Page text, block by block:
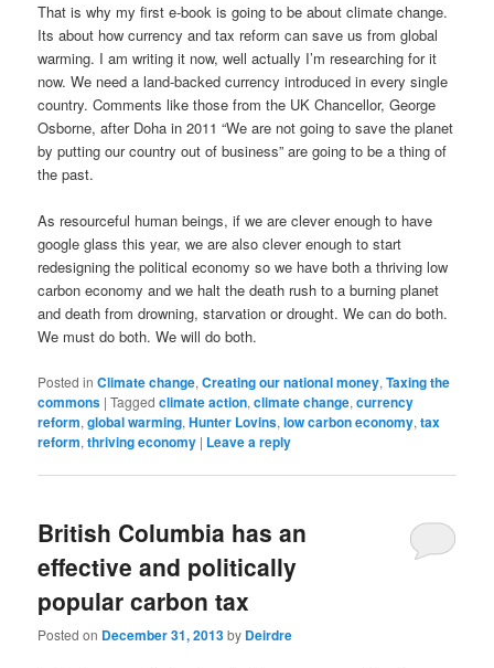
That is why my first e-book is going to be about climate change.
Its about how currency and tax reform can save us from global
warming. I am writing it now, well actually I’m researching for it
now. We need a land-backed currency introduced in every single
country. Comments like those from the UK Chancellor, George
Osborne, after Doha in 2011 “We are not going to save the planet
by putting our country out of business” are going to be a thing of
the past.
As resourceful human beings, if we are clever enough to have
google glass this year, we are also clever enough to start
redesigning the political economy so we have both a thriving low
carbon economy and we halt the death rush to a burning planet
and death from drowning, starvation or drought. We can do both.
We must do both. We will do both.
Posted in Climate change,Creating our national money,Taxing the
commons |Tagged climate action,climate change,currency
reform,global warming,Hunter Lovins,low carbon economy,tax
reform,thriving economy | Leave a reply
British Columbia has an
effective and politically
popular carbon tax
Posted on December 31, 2013by Deirdre